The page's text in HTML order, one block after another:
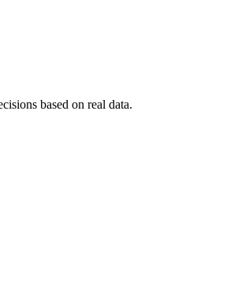
based on real data.